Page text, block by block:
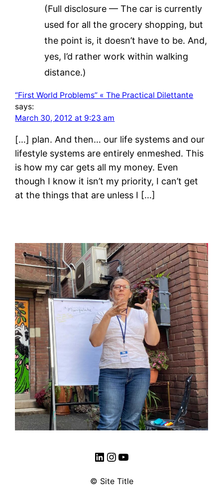
(Full disclosure — The car is currently
used for all the grocery shopping, but
the point is, it doesn’t have to be. And,
yes, I’d rather work within walking
distance.)
“First World Problems” « The Practical Dilettante
says:
March 30, 2012 at 9:23 am
[…] plan. And then… our life systems and our
lifestyle systems are entirely enmeshed. This
is how my car gets all my money. Even
though I know it isn’t my priority, I can’t get
at the things that are unless I […]
LinkedIn
Instagram
YouTube
© Site Title